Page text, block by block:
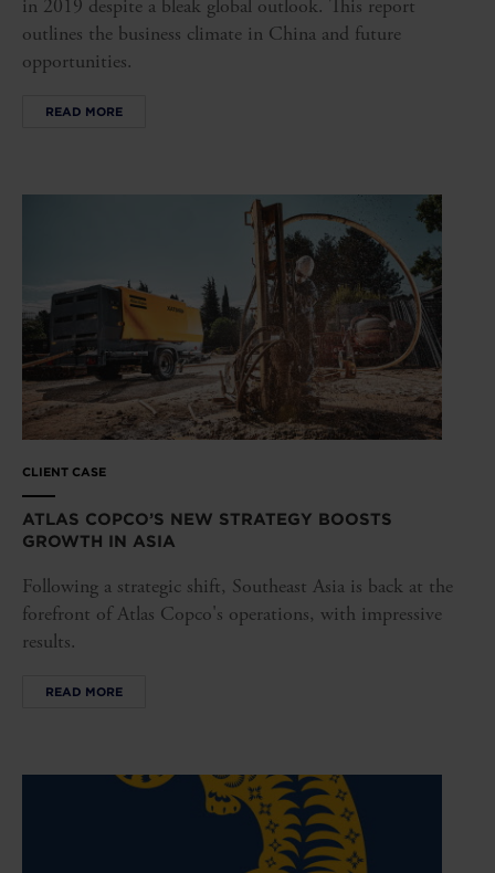
in 2019 despite a bleak global outlook. This report
outlines the business climate in China and future
opportunities.
READ MORE
CLIENT CASE
ATLAS COPCO’S NEW STRATEGY BOOSTS
GROWTH IN ASIA
Following a strategic shift, Southeast Asia is back at the
forefront of Atlas Copco's operations, with impressive
results.
READ MORE